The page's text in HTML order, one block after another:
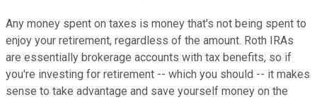
Any money spent on taxes is money that's not being spent to
enjoy your retirement, regardless of the amount. Roth IRAs
are essentially brokerage accounts with tax benefits, so if
you're investing for retirement -- which you should -- it makes
sense to take advantage and save yourself money on the